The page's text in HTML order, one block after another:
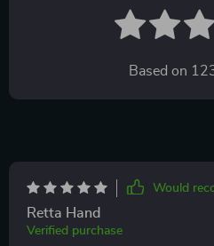
Based on
Would
Retta Hand
Verified purchase